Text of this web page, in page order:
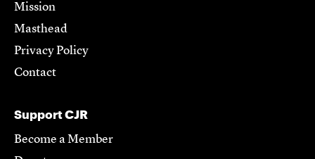
Mission
Masthead
Privacy Policy
Contact
Support CJR
Become a Member